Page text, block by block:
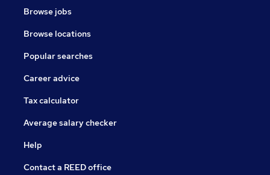
Browse jobs
Browse locations
Popular searches
Career advice
Tax calculator
Average salary checker
Help
Contact a REED office